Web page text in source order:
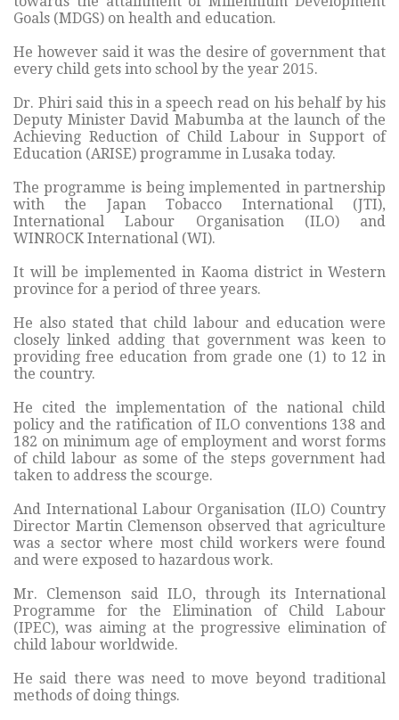
Goals (MDGS) on health and education.
He however said it was the desire of government that
every child gets into school by the year 2015.
Dr. Phiri said this in a speech read on his behalf by his
Deputy Minister David Mabumba at the launch of the
Achieving Reduction of Child Labour in Support of
Education (ARISE) programme in Lusaka today.
The programme is being implemented in partnership
with the Japan Tobacco International (JTI),
International Labour Organisation (ILO) and
WINROCK International (WI).
It will be implemented in Kaoma district in Western
province for a period of three years.
He also stated that child labour and education were
closely linked adding that government was keen to
providing free education from grade one (1) to 12 in
the country.
He cited the implementation of the national child
policy and the ratification of ILO conventions 138 and
182 on minimum age of employment and worst forms
of child labour as some of the steps government had
taken to address the scourge.
And International Labour Organisation (ILO) Country
Director Martin Clemenson observed that agriculture
was a sector where most child workers were found
and were exposed to hazardous work.
Mr. Clemenson said ILO, through its International
Programme for the Elimination of Child Labour
(IPEC), was aiming at the progressive elimination of
child labour worldwide.
He said there was need to move beyond traditional
methods of doing things.